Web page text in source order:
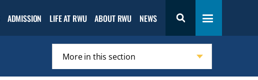
Academics
ADMISSION
Admission
LIFE AT RWU
the
ABOUT RWU
the
NEWS Toggle navigation
More in this section
Click